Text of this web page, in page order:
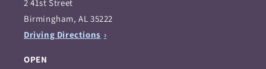
2 41st Street
Birmingham, AL 35222
Driving Directions
OPEN